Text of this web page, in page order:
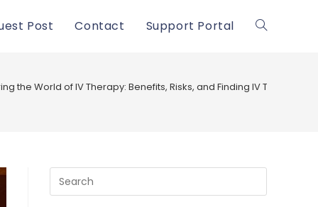
Post Contact Support Portal Toggle
the World of IV Therapy: Benefits, Risks, and Finding IV Therapy